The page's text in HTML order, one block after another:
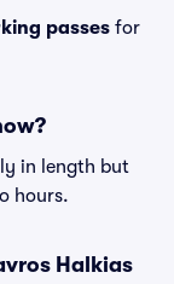
passes for
in length but
hours.
Halkias